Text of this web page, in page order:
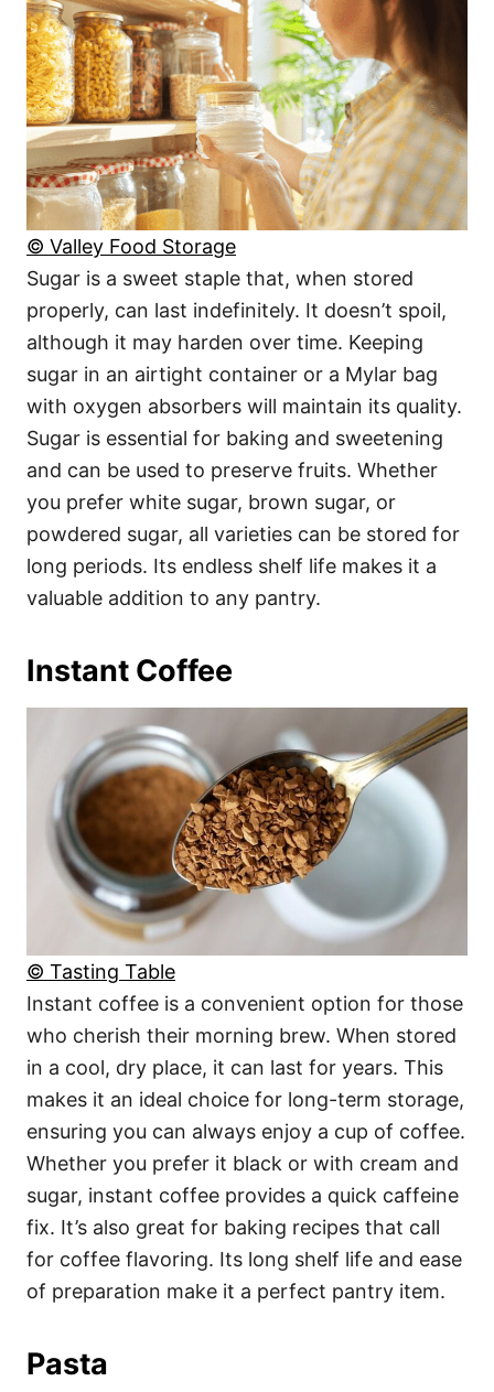
© Valley Food Storage
Sugar is a sweet staple that, when stored
properly, can last indefinitely. It doesn’t spoil,
although it may harden over time. Keeping
sugar in an airtight container or a Mylar bag
with oxygen absorbers will maintain its quality.
Sugar is essential for baking and sweetening
and can be used to preserve fruits. Whether
you prefer white sugar, brown sugar, or
powdered sugar, all varieties can be stored for
long periods. Its endless shelf life makes it a
valuable addition to any pantry.
Instant Coffee
© Tasting Table
Instant coffee is a convenient option for those
who cherish their morning brew. When stored
in a cool, dry place, it can last for years. This
makes it an ideal choice for long-term storage,
ensuring you can always enjoy a cup of coffee.
Whether you prefer it black or with cream and
sugar, instant coffee provides a quick caffeine
fix. It’s also great for baking recipes that call
for coffee flavoring. Its long shelf life and ease
of preparation make it a perfect pantry item.
Pasta